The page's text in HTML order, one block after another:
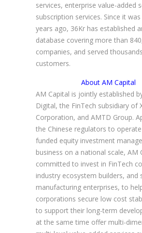
services, enterprise value-added
subscription services. Since it
years ago, 36Kr has established
database covering more than
companies, and served
customers.
About AM Capital
AM Capital is jointly established
Digital, the FinTech subsidiary of
Corporation, and AMTD Group.
the Chinese regulators to
funded equity investment
business on a national scale, AM
committed to invest in FinTech
industry ecosystem builders, and
manufacturing enterprises, to
corporations secure low cost
to support their long-term
at the same time offer multi-